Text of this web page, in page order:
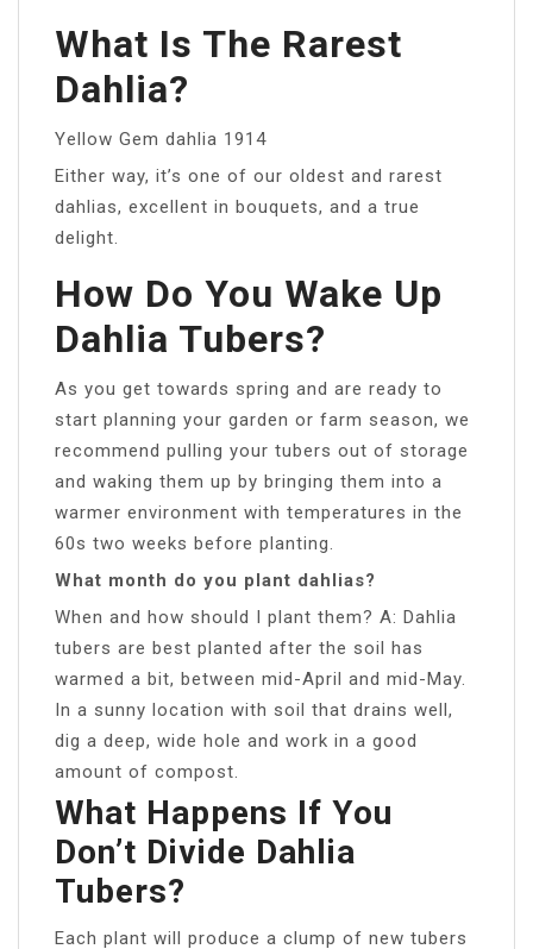
What Is The Rarest
Dahlia?
Yellow Gem dahlia 1914
Either way, it’s one of our oldest and rarest
dahlias, excellent in bouquets, and a true
delight.
How Do You Wake Up
Dahlia Tubers?
As you get towards spring and are ready to
start planning your garden or farm season, we
recommend pulling your tubers out of storage
and waking them up by bringing them into a
warmer environment with temperatures in the
60s two weeks before planting.
What month do you plant dahlias?
When and how should I plant them? A: Dahlia
tubers are best planted after the soil has
warmed a bit, between mid-April and mid-May.
In a sunny location with soil that drains well,
dig a deep, wide hole and work in a good
amount of compost.
What Happens If You
Don’t Divide Dahlia
Tubers?
Each plant will produce a clump of new tubers